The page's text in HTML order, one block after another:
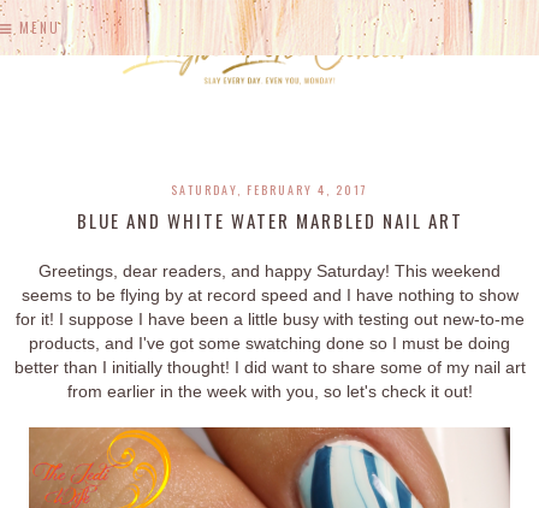
MENU
SATURDAY, FEBRUARY 4, 2017
BLUE AND WHITE WATER MARBLED NAIL ART
Greetings, dear readers, and happy Saturday! This weekend
seems to be flying by at record speed and I have nothing to show
for it! I suppose I have been a little busy with testing out new-to-me
products, and I've got some swatching done so I must be doing
better than I initially thought! I did want to share some of my nail art
from earlier in the week with you, so let's check it out!